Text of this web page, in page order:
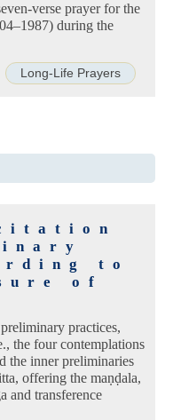
verse prayer for the
during the
Long-Life Prayers
to
of
practices,
the four contemplations
the inner preliminaries
offering the maṇḍala,
and transference